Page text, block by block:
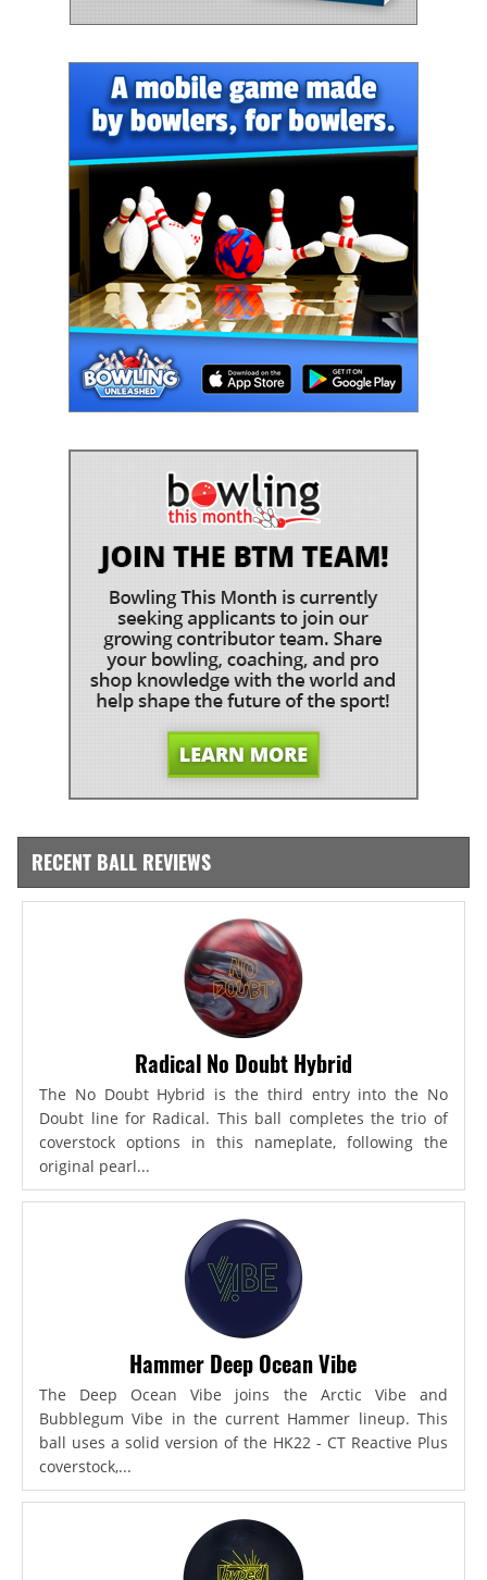
RECENT BALL REVIEWS
Radical No Doubt Hybrid
The No Doubt Hybrid is the third entry into the No
Doubt line for Radical. This ball completes the trio of
coverstock options in this nameplate, following the
original pearl...
Hammer Deep Ocean Vibe
The Deep Ocean Vibe joins the Arctic Vibe and
Bubblegum Vibe in the current Hammer lineup. This
ball uses a solid version of the HK22 - CT Reactive Plus
coverstock,...